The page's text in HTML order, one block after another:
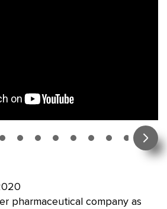
pharmaceutical company as